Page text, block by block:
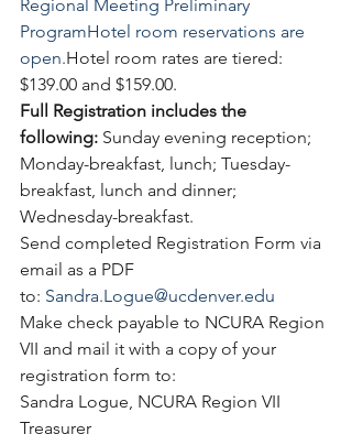
Regional Meeting Preliminary
ProgramHotel room reservations are
open.Hotel room rates are tiered:
$139.00 and $159.00.
Full Registration includes the
following: Sunday evening reception;
Monday-breakfast, lunch; Tuesday-
breakfast, lunch and dinner;
Wednesday-breakfast.
Send completed Registration Form via
email as a PDF
to: Sandra.Logue@ucdenver.edu
Make check payable to NCURA Region
VII and mail it with a copy of your
registration form to:
Sandra Logue, NCURA Region VII
Treasurer